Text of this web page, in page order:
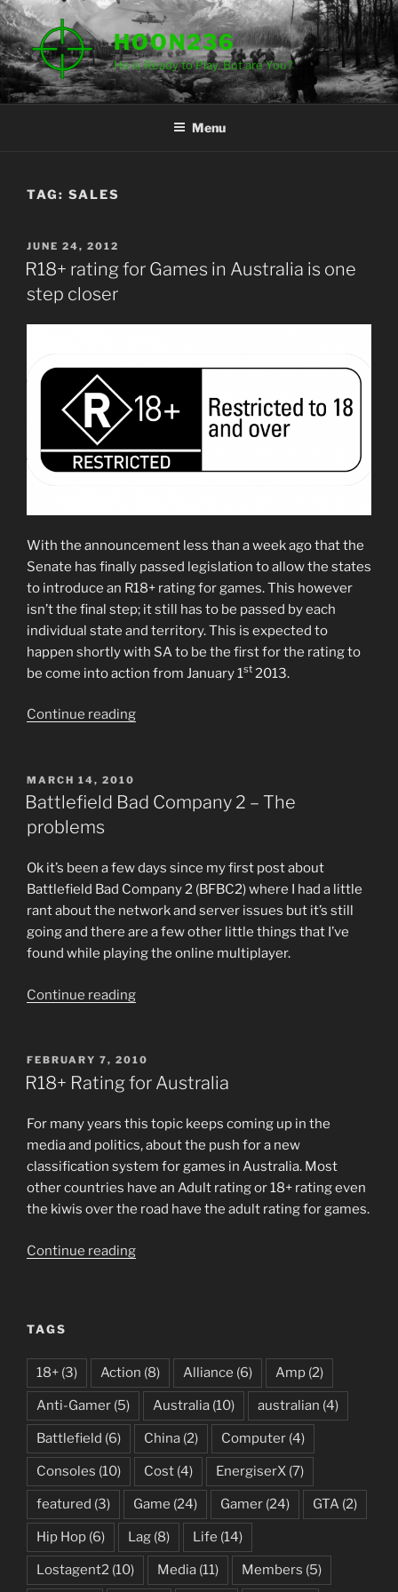
Skip
to
content
HOON236
He is Ready to Play. But are You?
Menu
TAG: SALES
POSTED
ON
JUNE 24, 2012
R18+ rating for Games in Australia is one
step closer
With the announcement less than a week ago that the
Senate has finally passed legislation to allow the states
to introduce an R18+ rating for games. This however
isn’t the final step; it still has to be passed by each
individual state and territory. This is expected to
happen shortly with SA to be the first for the rating to
be come into action from January 1st 2013.
Continue reading“R18+
in
one
step
closer”
POSTED
ON
MARCH 14, 2010
Battlefield Bad Company 2 – The
problems
Ok it’s been a few days since my first post about
Battlefield Bad Company 2 (BFBC2) where I had a little
rant about the network and server issues but it’s still
going and there are a few other little things that I’ve
found while playing the online multiplayer.
Continue reading“Battlefield
2
—
problems”
POSTED
ON
FEBRUARY 7, 2010
R18+ Rating for Australia
For many years this topic keeps coming up in the
media and politics, about the push for a new
classification system for games in Australia. Most
other countries have an Adult rating or 18+ rating even
the kiwis over the road have the adult rating for games.
Continue reading“R18+
TAGS
18+ (3) Action (8) Alliance (6) Amp (2)
Anti-Gamer (5) Australia (10) australian (4)
Battlefield (6) China (2) Computer (4)
Consoles (10) Cost (4) EnergiserX (7)
featured (3) Game (24) Gamer (24) GTA (2)
Hip Hop (6) Lag (8) Life (14)
Lostagent2 (10) Media (11) Members (5)